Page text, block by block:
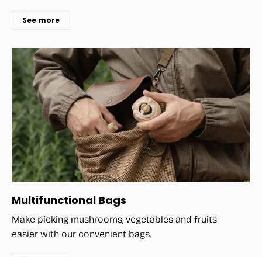
See more
Multifunctional Bags
Make picking mushrooms, vegetables and fruits
easier with our convenient bags.